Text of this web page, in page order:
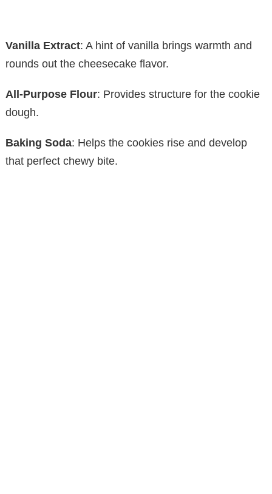
Vanilla Extract: A hint of vanilla brings warmth and
rounds out the cheesecake flavor.
All-Purpose Flour: Provides structure for the cookie
dough.
Baking Soda: Helps the cookies rise and develop
that perfect chewy bite.